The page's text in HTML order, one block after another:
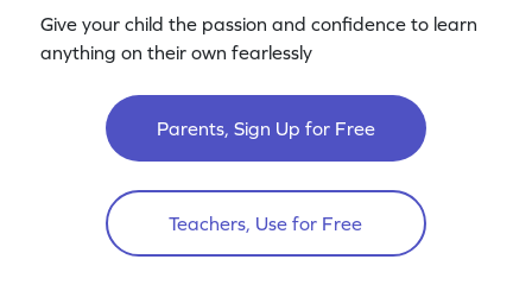
Give your child the passion and confidence to learn
anything on their own fearlessly
Parents, Sign Up for Free
Teachers, Use for Free